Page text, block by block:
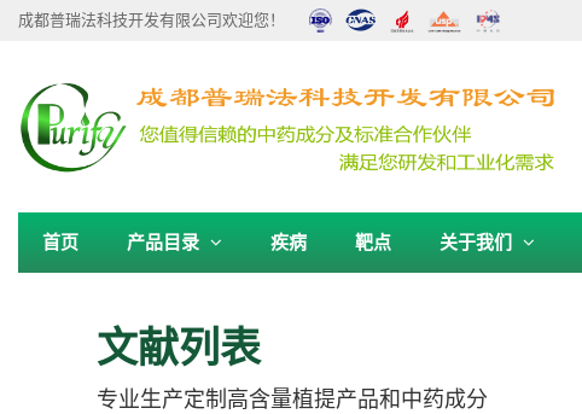
成都普瑞法科技开发有限公司欢迎您！
首页 产品目录 疾病 靶点 关于我们
文献列表
专业生产定制高含量植提产品和中药成分